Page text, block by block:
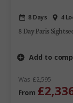
8 Days 4
8 Day Paris
Add to
Was £2,595
From